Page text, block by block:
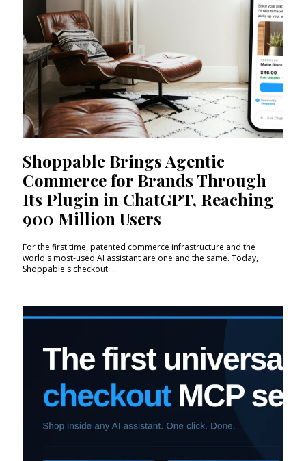
Shoppable Brings Agentic
Commerce for Brands Through
Its Plugin in ChatGPT, Reaching
900 Million Users
For the first time, patented commerce infrastructure and the
world's most-used AI assistant are one and the same. Today,
Shoppable's checkout ...